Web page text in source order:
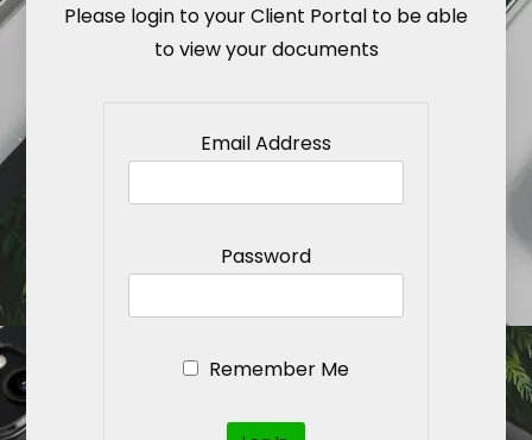
Please login to your Client Portal to be able
to view your documents
Email Address
Password
Remember Me